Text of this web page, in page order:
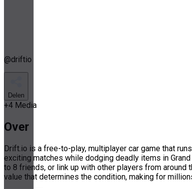
@driftio
Delen
+4 Media
Over
Drift.io is a free-to-play, multiplayer car game that
exciting matches while dodging deadly items in
to 8 friends, or link up with other players from around
value that determines the condition, making for